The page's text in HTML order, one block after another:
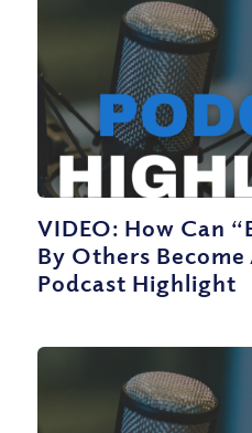
VIDEO: How Can
By Others Become
Podcast Highlight